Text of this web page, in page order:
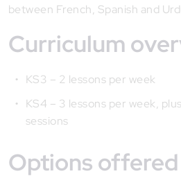
between French, Spanish and
Curriculum
KS3 – 2 lessons per week
KS4 – 3 lessons per week,
sessions
Options